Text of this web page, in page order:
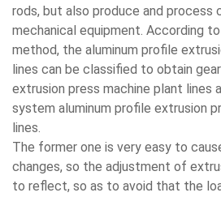
rods, but also produce and process
mechanical equipment. According
method, the aluminum profile
lines can be classified to obtain
extrusion press machine plant lines
system aluminum profile extrusion
lines.
The former one is very easy to
changes, so the adjustment of
to reflect, so as to avoid that the